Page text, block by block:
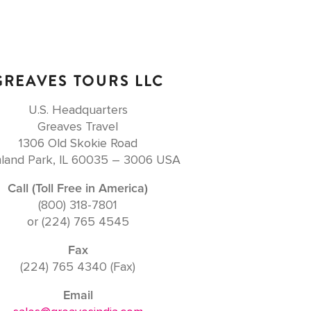
TOURS LLC
U.S. Headquarters
Greaves Travel
1306 Old Skokie Road
Park, IL 60035 – 3006 USA
Call (Toll Free in America)
(800) 318-7801
or (224) 765 4545
Fax
(224) 765 4340 (Fax)
Email